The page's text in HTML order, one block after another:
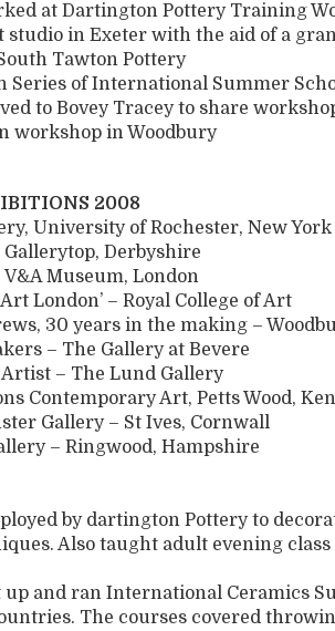
at Dartington Pottery Training
studio in Exeter with the aid of a
Tawton Pottery
Series of International Summer
to Bovey Tracey to share
workshop in Woodbury
2008
University of Rochester, New York
Gallerytop, Derbyshire
V&A Museum, London
London’ – Royal College of Art
30 years in the making –
– The Gallery at Bevere
– The Lund Gallery
Contemporary Art, Petts Wood,
Gallery – St Ives, Cornwall
– Ringwood, Hampshire
by dartington Pottery to
Also taught adult evening
up and ran International Ceramics
The courses covered